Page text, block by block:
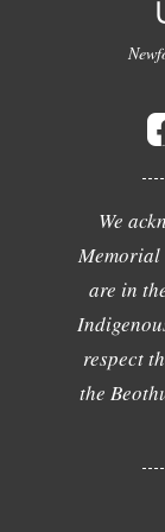
We
Memorial
are in
respect
the